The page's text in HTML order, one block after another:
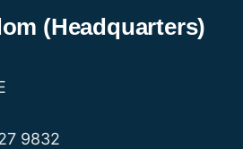
(Headquarters)
9832